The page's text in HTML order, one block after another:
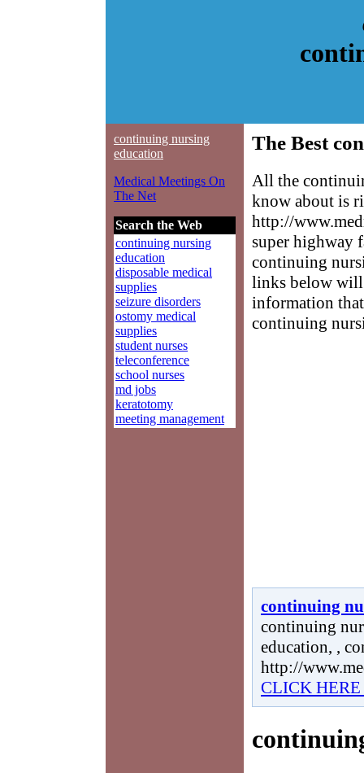
continuing nursing
education
Medical Meetings On
The Net
Search the Web
continuing nursing
education
disposable medical
supplies
seizure disorders
ostomy medical
supplies
student nurses
teleconference
school nurses
md jobs
keratotomy
meeting management
The Best
All the
know about is
http://
super highway
continuing
links below will
information
continuing
continuing
continuing
education, ,
http://
CLICK